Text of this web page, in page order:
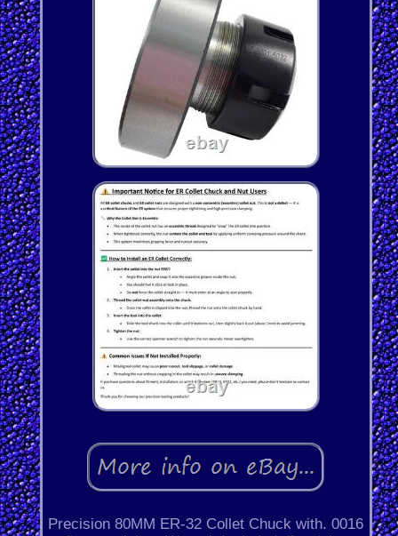
Precision 80MM ER-32 Collet Chuck with. 0016